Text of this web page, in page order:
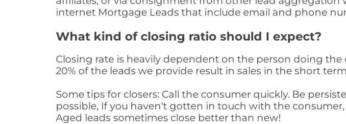
internet Mortgage Leads that include email and phone
What kind of closing ratio should I expect?
Closing rate is heavily dependent on the person doing
20% of the leads we provide result in sales in the short
Some tips for closers: Call the consumer quickly. Be
possible, If you haven't gotten in touch with the
Aged leads sometimes close better than new!